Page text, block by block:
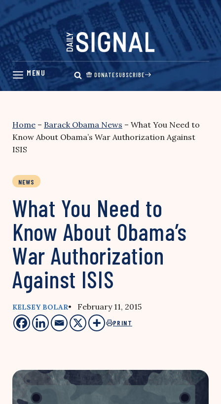
Skip
content
DONATESUBSCRIBE
Home – Barack Obama News – What You Need to
Know About Obama’s War Authorization Against
ISIS
NEWS
What You Need to
Know About Obama’s
War Authorization
Against ISIS
KELSEY BOLAR• February 11, 2015
PRINT